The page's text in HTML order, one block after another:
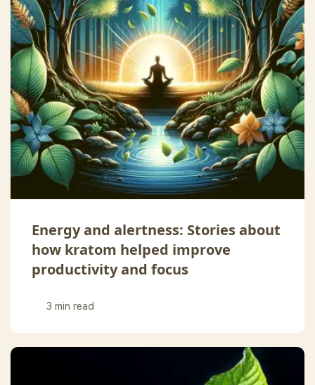
Energy and alertness: Stories about
how kratom helped improve
productivity and focus
3 min read